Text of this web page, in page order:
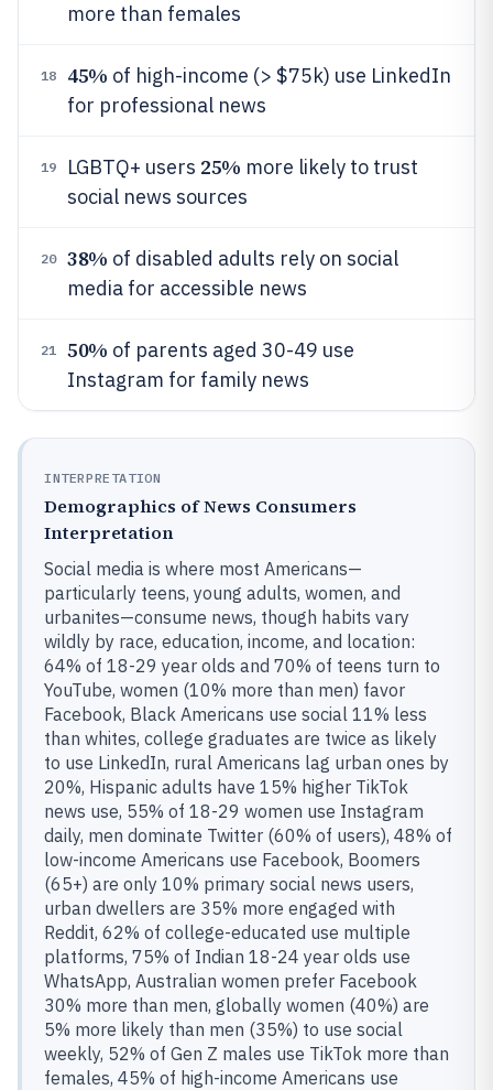
more than females
18 45% of high-income (> $75k) use LinkedIn
for professional news
19 LGBTQ+ users 25% more likely to trust
social news sources
20 38% of disabled adults rely on social
media for accessible news
21 50% of parents aged 30-49 use
Instagram for family news
INTERPRETATION
Demographics of News Consumers
Interpretation
Social media is where most Americans—
particularly teens, young adults, women, and
urbanites—consume news, though habits vary
wildly by race, education, income, and location:
64% of 18-29 year olds and 70% of teens turn to
YouTube, women (10% more than men) favor
Facebook, Black Americans use social 11% less
than whites, college graduates are twice as likely
to use LinkedIn, rural Americans lag urban ones by
20%, Hispanic adults have 15% higher TikTok
news use, 55% of 18-29 women use Instagram
daily, men dominate Twitter (60% of users), 48% of
low-income Americans use Facebook, Boomers
(65+) are only 10% primary social news users,
urban dwellers are 35% more engaged with
Reddit, 62% of college-educated use multiple
platforms, 75% of Indian 18-24 year olds use
WhatsApp, Australian women prefer Facebook
30% more than men, globally women (40%) are
5% more likely than men (35%) to use social
weekly, 52% of Gen Z males use TikTok more than
females, 45% of high-income Americans use